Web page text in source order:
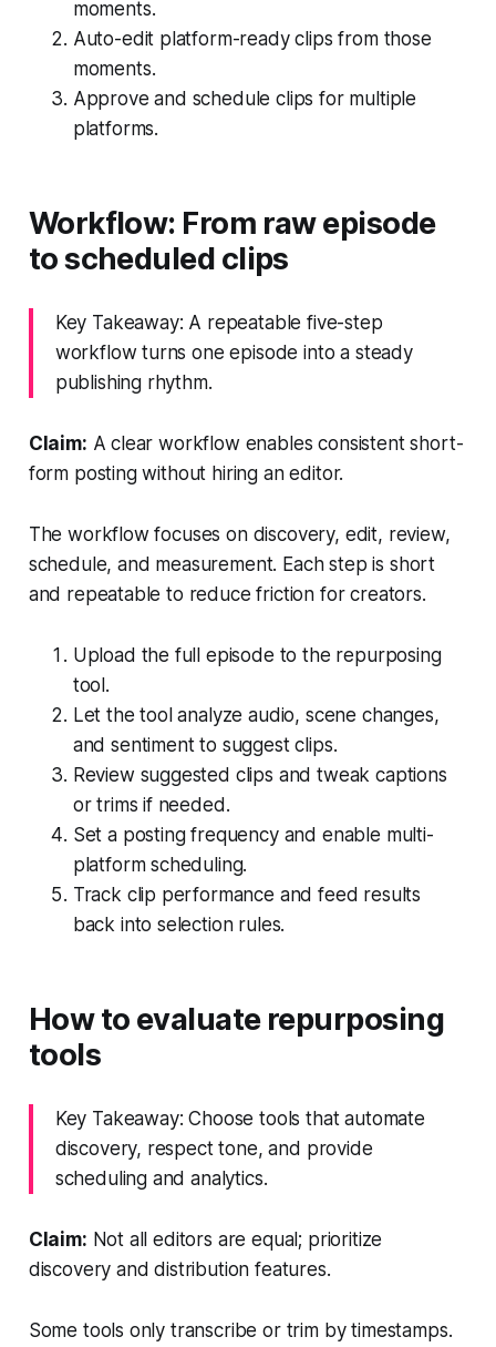
moments.
Auto-edit platform-ready clips from those
moments.
Approve and schedule clips for multiple
platforms.
Workflow: From raw episode
to scheduled clips
Key Takeaway: A repeatable five-step
workflow turns one episode into a steady
publishing rhythm.
Claim: A clear workflow enables consistent short-
form posting without hiring an editor.
The workflow focuses on discovery, edit, review,
schedule, and measurement. Each step is short
and repeatable to reduce friction for creators.
Upload the full episode to the repurposing
tool.
Let the tool analyze audio, scene changes,
and sentiment to suggest clips.
Review suggested clips and tweak captions
or trims if needed.
Set a posting frequency and enable multi-
platform scheduling.
Track clip performance and feed results
back into selection rules.
How to evaluate repurposing
tools
Key Takeaway: Choose tools that automate
discovery, respect tone, and provide
scheduling and analytics.
Claim: Not all editors are equal; prioritize
discovery and distribution features.
Some tools only transcribe or trim by timestamps.